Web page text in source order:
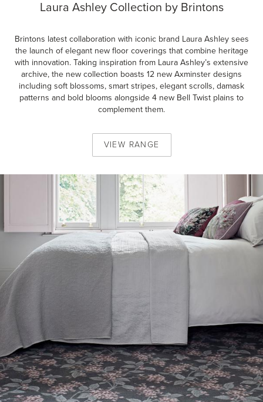
Laura Ashley Collection by Brintons
Brintons latest collaboration with iconic brand Laura Ashley sees
the launch of elegant new floor coverings that combine heritage
with innovation. Taking inspiration from Laura Ashley’s extensive
archive, the new collection boasts 12 new Axminster designs
including soft blossoms, smart stripes, elegant scrolls, damask
patterns and bold blooms alongside 4 new Bell Twist plains to
complement them.
VIEW RANGE